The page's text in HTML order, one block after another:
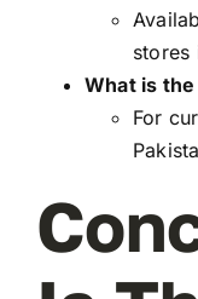
stores
What is
For